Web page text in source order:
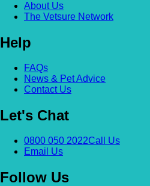
About Us
The Vetsure Network
Help
FAQs
News & Pet Advice
Contact Us
Let's Chat
0800 050 2022Call Us
Email Us
Follow Us